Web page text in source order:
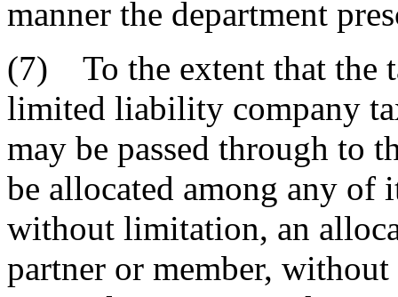
manner the department
(7) To the extent that the
limited liability company
may be passed through to
be allocated among any of
without limitation, an
partner or member,